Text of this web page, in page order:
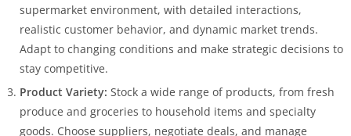
supermarket environment, with detailed interactions,
realistic customer behavior, and dynamic market trends.
Adapt to changing conditions and make strategic decisions to
stay competitive.
Product Variety: Stock a wide range of products, from fresh
produce and groceries to household items and specialty
goods. Choose suppliers, negotiate deals, and manage